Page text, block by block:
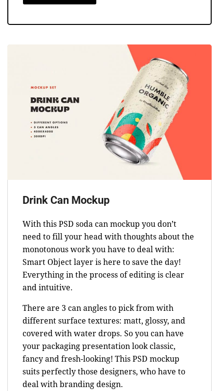
Drink Can Mockup
With this PSD soda can mockup you don’t
need to fill your head with thoughts about the
monotonous work you have to deal with:
Smart Object layer is here to save the day!
Everything in the process of editing is clear
and intuitive.
There are 3 can angles to pick from with
different surface textures: matt, glossy, and
covered with water drops. So you can have
your packaging presentation look classic,
fancy and fresh-looking! This PSD mockup
suits perfectly those designers, who have to
deal with branding design.